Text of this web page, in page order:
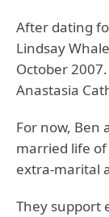
After dating
Lindsay
October
Anastasia
For now, Ben
married life
extra-marital
They support